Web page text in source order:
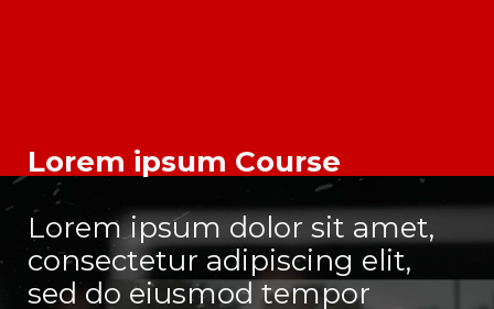
Lorem ipsum Course
Lorem ipsum dolor sit amet,
consectetur adipiscing elit,
sed do eiusmod tempor